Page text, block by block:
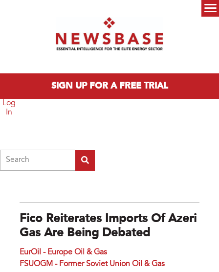
SIGN UP FOR A FREE TRIAL
Log
In
Fico Reiterates Imports Of Azeri
Gas Are Being Debated
EurOil - Europe Oil & Gas
FSUOGM - Former Soviet Union Oil & Gas